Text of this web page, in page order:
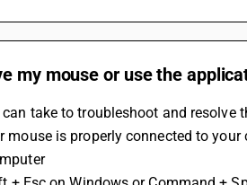
my mouse or use the
take to troubleshoot and resolve
mouse is properly connected to your